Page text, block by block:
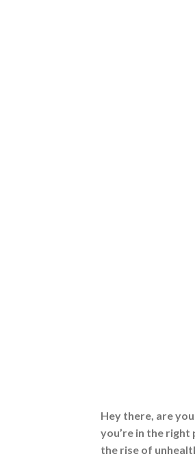
Hey there, are
you’re in the
the rise of